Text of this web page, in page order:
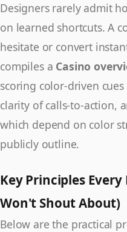
Designers rarely admit
on learned shortcuts. A
hesitate or convert
compiles a Casino
scoring color-driven
clarity of calls-to-action,
which depend on color
publicly outline.
Key Principles
Won't Shout About)
Below are the practical